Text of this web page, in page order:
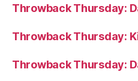
Throwback Thursday:
Throwback Thursday:
Throwback Thursday: